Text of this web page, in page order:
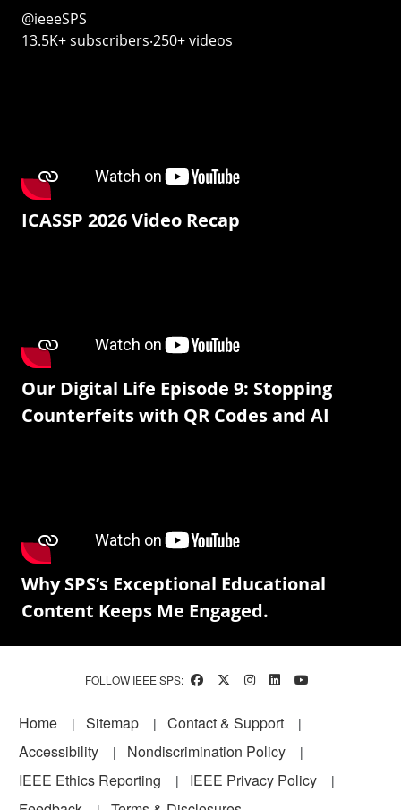
@ieeeSPS
13.5K+ subscribers‧250+ videos
ICASSP 2026 Video Recap
Our Digital Life Episode 9: Stopping
Counterfeits with QR Codes and AI
Why SPS’s Exceptional Educational
Content Keeps Me Engaged.
FOLLOW IEEE SPS:
Footer
Home Sitemap
Contact & Support
Accessibility
Nondiscrimination Policy
IEEE Ethics Reporting
IEEE Privacy Policy